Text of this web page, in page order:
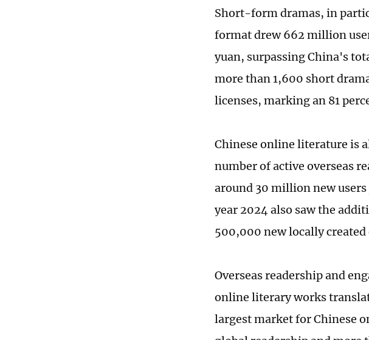
Short-form dramas, in
format drew 662 million
yuan, surpassing China's
more than 1,600 short
licenses, marking an 81
Chinese online literature is
number of active overseas
around 30 million new
year 2024 also saw the
500,000 new locally created
Overseas readership and
online literary works
largest market for Chinese